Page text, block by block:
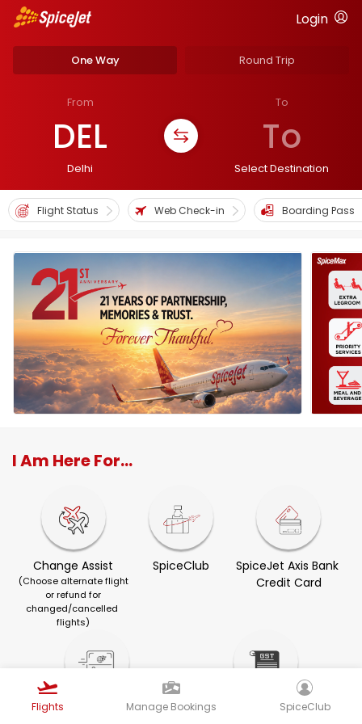
Login
One Way Round Trip
From
DEL
Delhi
To
To
Select Destination
Flight Status Web Check-in Boarding Pass
I Am Here For...
Change Assist
(Choose alternate flight
or refund for
changed/cancelled
flights)
SpiceClub
SpiceJet Axis Bank
Credit Card
Visa Services GST Invoice
Flights Manage Bookings SpiceClub